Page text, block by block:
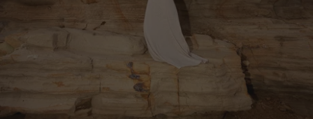
Midnight Dusk Collection